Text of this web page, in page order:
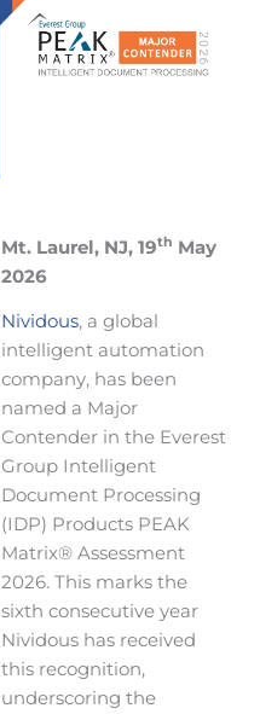
Mt. Laurel, NJ, 19th May
2026
Nividous, a global
intelligent automation
company, has been
named a Major
Contender in the Everest
Group Intelligent
Document Processing
(IDP) Products PEAK
Matrix® Assessment
2026. This marks the
sixth consecutive year
Nividous has received
this recognition,
underscoring the